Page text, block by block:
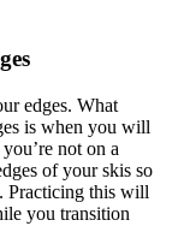
edges. What
is when you will
not on a
of your skis so
Practicing this will
you transition